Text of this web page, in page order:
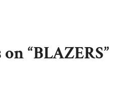
“BLAZERS”